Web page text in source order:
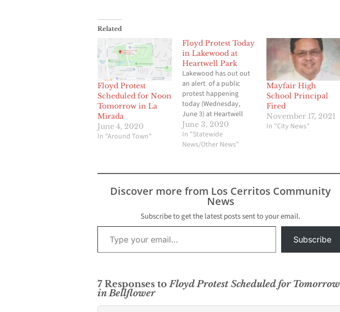
Related
Floyd Protest
Scheduled for Noon
Tomorrow in La
Mirada
June 4, 2020
In "Around Town"
Floyd Protest Today
in Lakewood at
Heartwell Park
Lakewood has out out
an alert of a public
protest happening
today (Wednesday,
June 3) at Heartwell
Park in Long Beach. It is
scheduled to start at 1
p.m. but crowds may be
Clark and Palo Verde
Ave. may experience
slow traffic. Law
enforcement is…
June 3, 2020
In "Statewide
News/Other News"
Mayfair High
School Principal
Fired
November 17, 2021
In "City News"
Discover more from Los Cerritos Community
News
Subscribe to get the latest posts sent to your email.
Type your email…
Subscribe
7 Responses toFloyd Protest Scheduled for Tomorrow
in Bellflower